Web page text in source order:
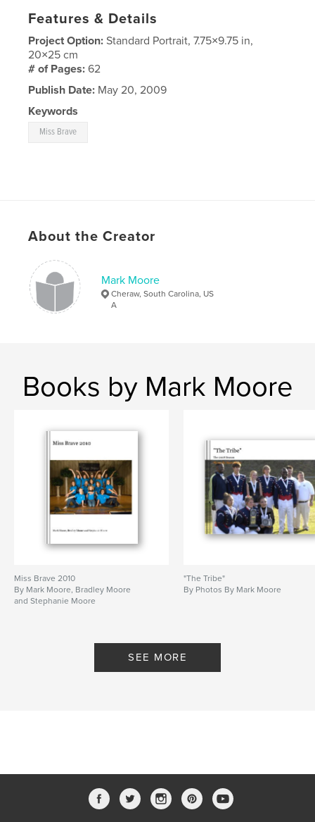
Features & Details
Project Option:Standard Portrait, 7.75×9.75 in,
20×25 cm
# of Pages:62
Publish Date: May 20, 2009
Keywords
Miss Brave
About the Creator
Mark Moore
Cheraw, South Carolina, US
A
Books by Mark Moore
Miss Brave 2010
By Mark Moore, Bradley Moore
and Stephanie Moore
"The Tribe"
By Photos By Mark Moore
SEE MORE